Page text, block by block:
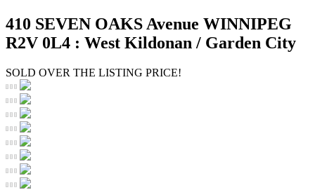
410 SEVEN OAKS Avenue WINNIPEG
R2V 0L4 : West Kildonan / Garden City
SOLD OVER THE LISTING PRICE!